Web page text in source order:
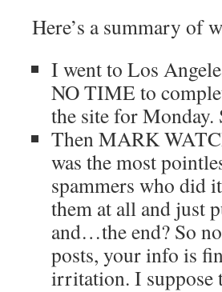
Here’s a summary of
I went to Los
NO TIME to
the site for
Then MARK
was the most
spammers who did
them at all and just
and…the end? So
posts, your info is
irritation. I suppose